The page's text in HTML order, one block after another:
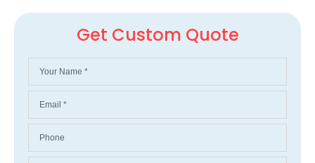
Get Custom Quote